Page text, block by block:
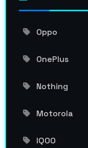
Oppo
OnePlus
Nothing
Motorola
IQOO